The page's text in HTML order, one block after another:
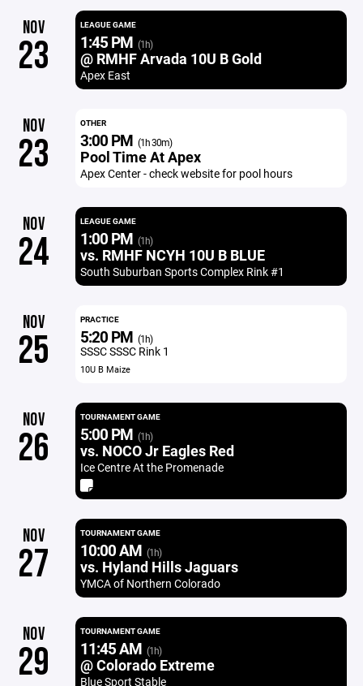
NOV
23
LEAGUE GAME
1:45 PM (1h)
@ RMHF Arvada 10U B Gold
Apex East
NOV
23
OTHER
3:00 PM (1h 30m)
Pool Time At Apex
Apex Center - check website for pool hours
NOV
24
LEAGUE GAME
1:00 PM (1h)
vs. RMHF NCYH 10U B BLUE
South Suburban Sports Complex Rink #1
NOV
25
PRACTICE
5:20 PM (1h)
SSSC SSSC Rink 1
10U B Maize
NOV
26
TOURNAMENT GAME
5:00 PM (1h)
vs. NOCO Jr Eagles Red
Ice Centre At the Promenade
NOV
27
TOURNAMENT GAME
10:00 AM (1h)
vs. Hyland Hills Jaguars
YMCA of Northern Colorado
NOV
29
TOURNAMENT GAME
11:45 AM (1h)
@ Colorado Extreme
Blue Sport Stable